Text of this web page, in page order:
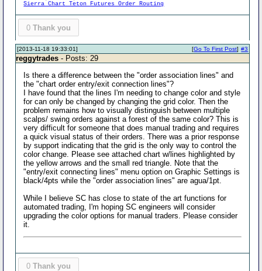
Sierra Chart Teton Futures Order Routing
0 Thank you
[2013-11-18 19:33:01] #3
[Go To First Post]
reggytrades - Posts: 29
Is there a difference between the "order association lines" and
the "chart order entry/exit connection lines"?
I have found that the lines I'm needing to change color and style
for can only be changed by changing the grid color. Then the
problem remains how to visually distinguish between multiple
scalps/ swing orders against a forest of the same color? This is
very difficult for someone that does manual trading and requires
a quick visual status of their orders. There was a prior response
by support indicating that the grid is the only way to control the
color change. Please see attached chart w/lines highlighted by
the yellow arrows and the small red triangle. Note that the
"entry/exit connecting lines" menu option on Graphic Settings is
black/4pts while the "order association lines" are agua/1pt.
While I believe SC has close to state of the art functions for
automated trading, I'm hoping SC engineers will consider
upgrading the color options for manual traders. Please consider
it.
0 Thank you